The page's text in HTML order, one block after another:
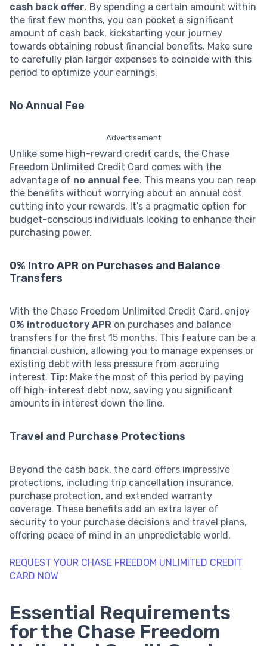
cash back offer. By spending a certain amount within
the first few months, you can pocket a significant
amount of cash back, kickstarting your journey
towards obtaining robust financial benefits. Make sure
to carefully plan larger expenses to coincide with this
period to optimize your earnings.
No Annual Fee
Advertisement
Unlike some high-reward credit cards, the Chase
Freedom Unlimited Credit Card comes with the
advantage of no annual fee. This means you can reap
the benefits without worrying about an annual cost
cutting into your rewards. It’s a pragmatic option for
budget-conscious individuals looking to enhance their
purchasing power.
0% Intro APR on Purchases and Balance
Transfers
With the Chase Freedom Unlimited Credit Card, enjoy
0% introductory APR on purchases and balance
transfers for the first 15 months. This feature can be a
financial cushion, allowing you to manage expenses or
existing debt with less pressure from accruing
interest. Tip: Make the most of this period by paying
off high-interest debt now, saving you significant
amounts in interest down the line.
Travel and Purchase Protections
Beyond the cash back, the card offers impressive
protections, including trip cancellation insurance,
purchase protection, and extended warranty
coverage. These benefits add an extra layer of
security to your purchase decisions and travel plans,
offering peace of mind in an unpredictable world.
REQUEST YOUR CHASE FREEDOM UNLIMITED CREDIT
CARD NOW
Essential Requirements
for the Chase Freedom